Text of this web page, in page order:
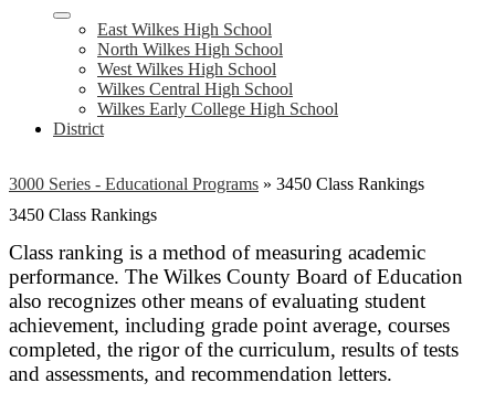
East Wilkes High School
North Wilkes High School
West Wilkes High School
Wilkes Central High School
Wilkes Early College High School
District
3000 Series - Educational Programs » 3450 Class Rankings
3450 Class Rankings
Class ranking is a method of measuring academic
performance. The Wilkes County Board of Education
also recognizes other means of evaluating student
achievement, including grade point average, courses
completed, the rigor of the curriculum, results of tests
and assessments, and recommendation letters.